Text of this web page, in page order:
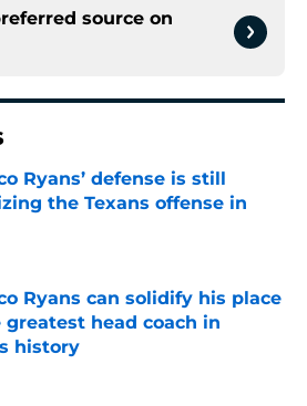
source on
Ryans’ defense is still
the Texans offense in
Ryans can solidify his place
greatest head coach in
history
by on Invalid Date